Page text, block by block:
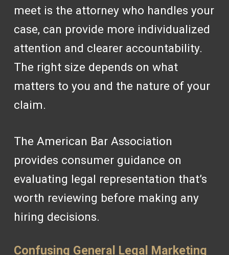
meet is the attorney who handles your
case, can provide more individualized
attention and clearer accountability.
The right size depends on what
matters to you and the nature of your
claim.
The American Bar Association
provides consumer guidance on
evaluating legal representation that’s
worth reviewing before making any
hiring decisions.
Confusing General Legal Marketing